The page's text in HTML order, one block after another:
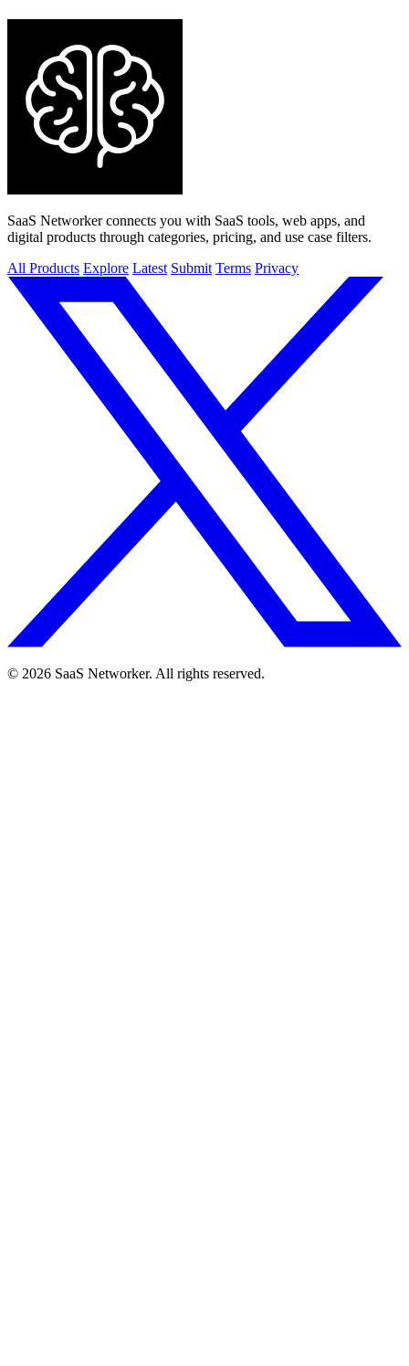
SaaS Networker connects you with SaaS tools, web apps, and
digital products through categories, pricing, and use case filters.
All Products Explore Latest Submit Terms Privacy
© 2026 SaaS Networker. All rights reserved.